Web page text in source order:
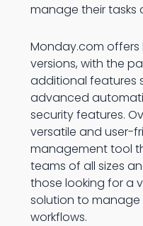
manage their tasks
Monday.com
versions, with the
additional features
advanced
security features.
versatile and user-
management tool
teams of all sizes
those looking for a
solution to
workflows.